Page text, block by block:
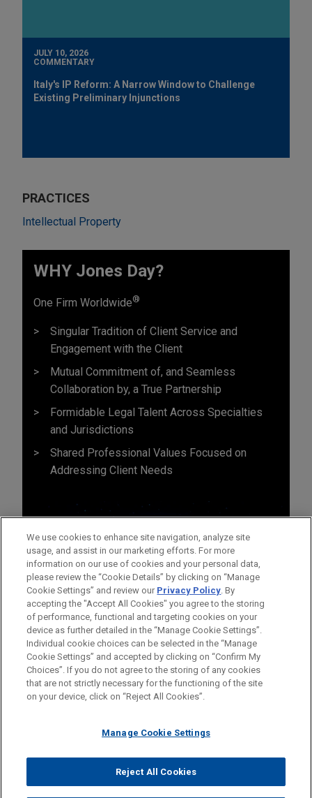
JULY 10, 2026
COMMENTARY
Italy's IP Reform: A Narrow Window to Challenge
Existing Preliminary Injunctions
PRACTICES
Intellectual Property
WHY Jones Day?
One Firm Worldwide®
Singular Tradition of Client Service and
Engagement with the Client
Mutual Commitment of, and Seamless
Collaboration by, a True Partnership
Formidable Legal Talent Across Specialties
and Jurisdictions
Shared Professional Values Focused on
Addressing Client Needs
Before sending, please note:
Information on www.jonesday.comis for general use and is not
legal advice. The mailing of this email is not intended to create,
relationship. Anything that you send to anyone at our Firm will
represent you. If you send this email, you confirm that you have
read and understand this notice.
ATTORNEY ADVERTISING CONTACT US
DISCLAIMERS
FRAUD NOTICE
PRIVACY COPYRIGHT
© 2026 Jones Day
We use cookies to enhance site navigation, analyze site
usage, and assist in our marketing efforts. For more
information on our use of cookies and your personal data,
please review the “Cookie Details” by clicking on “Manage
Cookie Settings” and review our Privacy Policy. By
accepting the "Accept All Cookies" you agree to the storing
of performance, functional and targeting cookies on your
device as further detailed in the “Manage Cookie Settings”.
Individual cookie choices can be selected in the “Manage
Cookie Settings” and accepted by clicking on “Confirm My
Choices”. If you do not agree to the storing of any cookies
that are not strictly necessary for the functioning of the site
on your device, click on “Reject All Cookies”.
Manage Cookie Settings
Reject All Cookies